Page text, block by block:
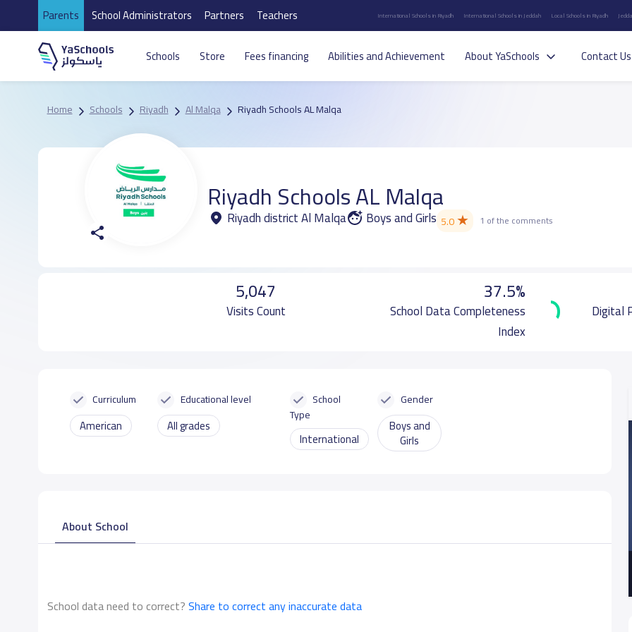
Parents School Administrators Partners Teachers International Schools in Riyadh International Schools in Jeddah Local Schools in Riyadh
Schools Store Fees financing Abilities and Achievement About YaSchools Contact Us
Home Schools Riyadh Al Malqa Riyadh Schools AL Malqa
Riyadh Schools AL Malqa
Riyadh district Al Malqa Boys and Girls 5.0★ 1 of the comments
5,047
Visits Count
37.5%
School Data Completeness
Index
Digital
Curriculum
American
Educational level
All grades
School
Type
International
Gender
Boys and
Girls
About School
School data need to correct?Share to correct any inaccurate data